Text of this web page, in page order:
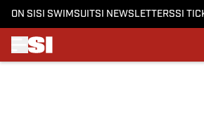
ON SI SI SWIMSUITSI NEWSLETTERSSI